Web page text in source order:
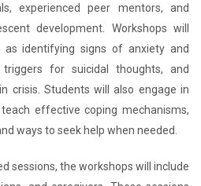
experienced peer mentors, and
development. Workshops will
as identifying signs of anxiety and
triggers for suicidal thoughts, and
crisis. Students will also engage in
effective coping mechanisms,
ways to seek help when needed.
sessions, the workshops will include